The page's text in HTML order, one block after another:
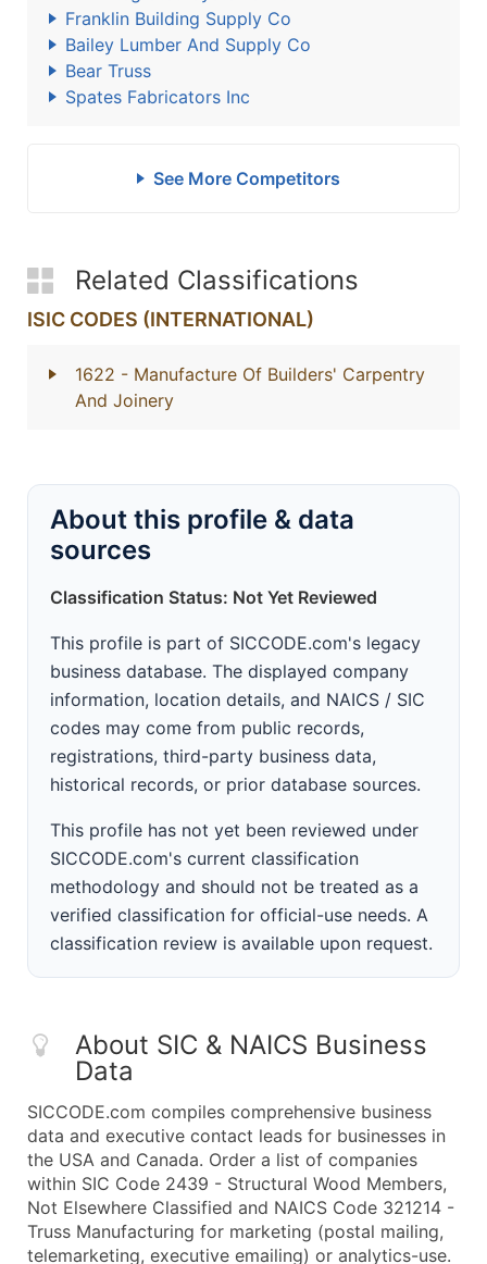
Franklin Building Supply Co
Bailey Lumber And Supply Co
Bear Truss
Spates Fabricators Inc
See More Competitors
Related Classifications
ISIC CODES (INTERNATIONAL)
1622 - Manufacture Of Builders' Carpentry
And Joinery
About this profile & data
sources
Classification Status: Not Yet Reviewed
This profile is part of SICCODE.com's legacy
business database. The displayed company
information, location details, and NAICS / SIC
codes may come from public records,
registrations, third-party business data,
historical records, or prior database sources.
This profile has not yet been reviewed under
SICCODE.com's current classification
methodology and should not be treated as a
verified classification for official-use needs. A
classification review is available upon request.
About SIC & NAICS Business
Data
SICCODE.com compiles comprehensive business
data and executive contact leads for businesses in
the USA and Canada. Order a list of companies
within SIC Code 2439 - Structural Wood Members,
Not Elsewhere Classified and NAICS Code 321214 -
Truss Manufacturing for marketing (postal mailing,
telemarketing, executive emailing) or analytics-use.